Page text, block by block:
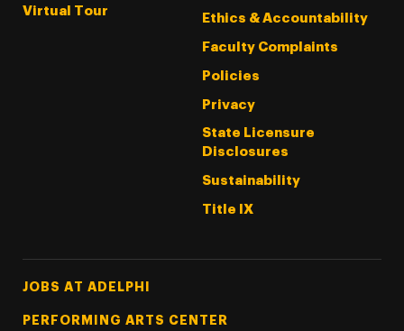
Virtual Tour
Ethics & Accountability
Faculty Complaints
Policies
Privacy
State Licensure
Disclosures
Sustainability
Title IX
Footer Tertiary
JOBS AT ADELPHI
PERFORMING ARTS CENTER